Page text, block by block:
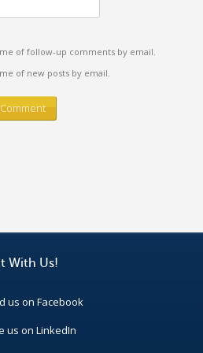
of follow-up comments by email.
of new posts by email.
With Us!
us on Facebook
us on LinkedIn